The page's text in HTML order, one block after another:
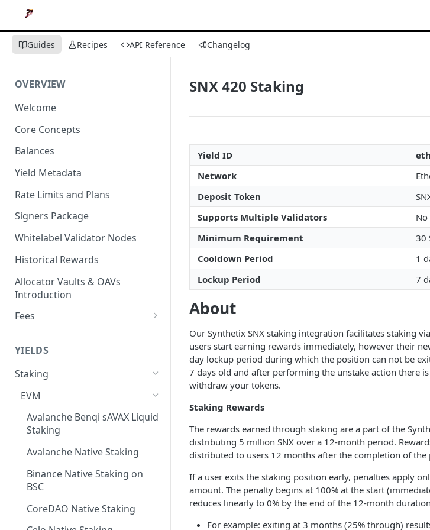
Guides Recipes API Reference Changelog
OVERVIEW
Welcome
Core Concepts
Balances
Yield Metadata
Rate Limits and Plans
Signers Package
Whitelabel Validator Nodes
Historical Rewards
Allocator Vaults & OAVs
Introduction
Fees
Fees
Deposit Fees
YIELDS
Staking
EVM
Avalanche Benqi sAVAX Liquid
Staking
Avalanche Native Staking
Binance Native Staking on
BSC
CoreDAO Native Staking
SNX 420 Staking
Yield ID
Network
Deposit Token
Supports Multiple Validators
No
Minimum Requirement
30
Cooldown Period
1
Lockup Period
7
About
Our Synthetix SNX staking integration facilitates staking
users start earning rewards immediately, however their
day lockup period during which the position can not be
7 days old and after performing the unstake action there
withdraw your tokens.
Staking Rewards
The rewards earned through staking are a part of the
distributing 5 million SNX over a 12-month period.
distributed to users 12 months after the completion of
If a user exits the staking position early, penalties apply
amount. The penalty begins at 100% at the start
reduces linearly to 0% by the end of the 12-month
For example: exiting at 3 months (25% through)